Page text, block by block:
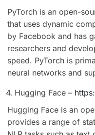
PyTorch is an open-
that uses dynamic
by Facebook and has
researchers and
speed. PyTorch is
neural networks and
Hugging Face –
Hugging Face is an
provides a range of